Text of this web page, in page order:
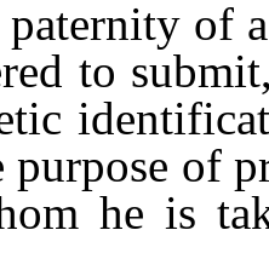
paternity of
to
of
he is